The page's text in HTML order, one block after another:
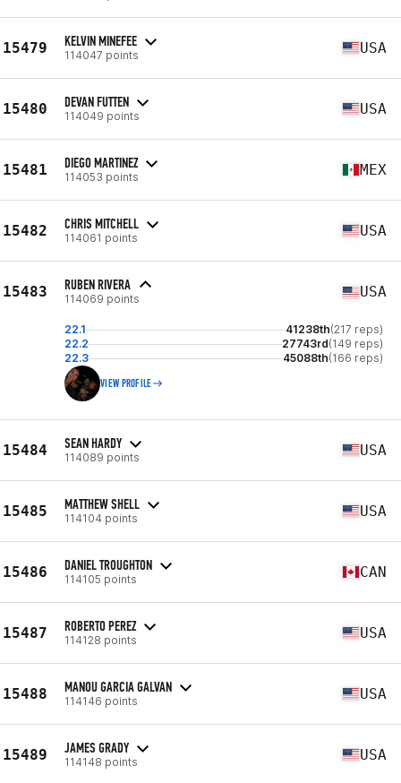
15479 KELVIN MINEFEE
114047 points USA
15480 DEVAN FUTTEN
114049 points USA
15481 DIEGO MARTINEZ
114053 points MEX
15482 CHRIS MITCHELL
114061 points USA
15483 RUBEN RIVERA
114069 points USA
22.1 41238th(217 reps)
22.2
27743rd(149 reps)
22.3
45088th(166 reps)
VIEW PROFILE
15484 SEAN HARDY
114089 points USA
15485 MATTHEW SHELL
114104 points USA
15486 DANIEL TROUGHTON
114105 points CAN
15487 ROBERTO PEREZ
114128 points USA
15488 MANOU GARCIA GALVAN
114146 points USA
15489 JAMES GRADY
114148 points USA